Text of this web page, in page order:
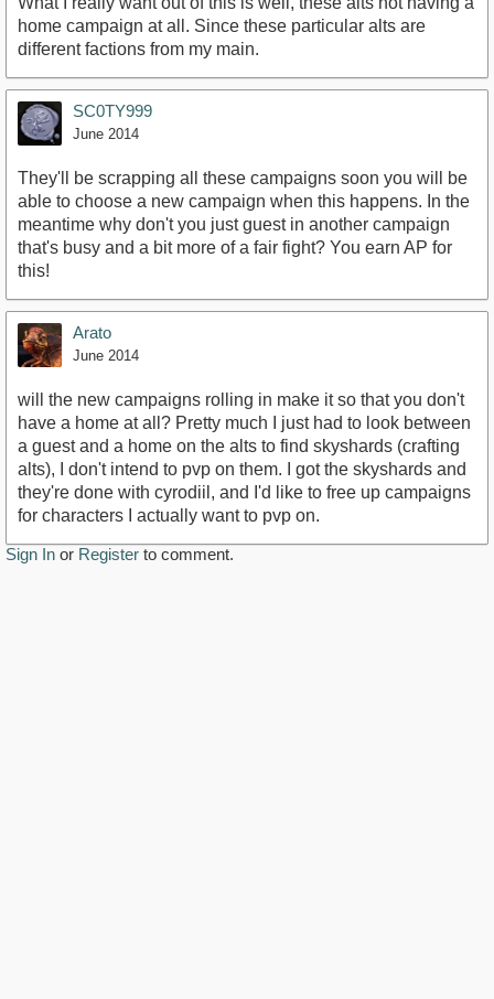
home campaign at all. Since these particular alts are
different factions from my main.
SC0TY999
June 2014
They'll be scrapping all these campaigns soon you will be
able to choose a new campaign when this happens. In the
meantime why don't you just guest in another campaign
that's busy and a bit more of a fair fight? You earn AP for
this!
Arato
June 2014
will the new campaigns rolling in make it so that you don't
have a home at all? Pretty much I just had to look between
a guest and a home on the alts to find skyshards (crafting
alts), I don't intend to pvp on them. I got the skyshards and
they're done with cyrodiil, and I'd like to free up campaigns
for characters I actually want to pvp on.
Sign In or Register to comment.